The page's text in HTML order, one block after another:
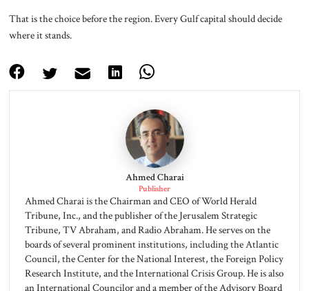
That is the choice before the region. Every Gulf capital should decide
where it stands.
Ahmed Charai
Publisher
Ahmed Charai is the Chairman and CEO of World Herald
Tribune, Inc., and the publisher of the Jerusalem Strategic
Tribune, TV Abraham, and Radio Abraham. He serves on the
boards of several prominent institutions, including the Atlantic
Council, the Center for the National Interest, the Foreign Policy
Research Institute, and the International Crisis Group. He is also
an International Councilor and a member of the Advisory Board